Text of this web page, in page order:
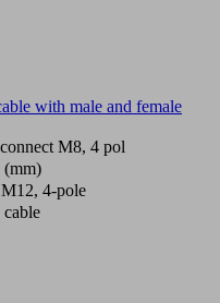
with male and female
M8, 4 pol
(mm)
4-pole